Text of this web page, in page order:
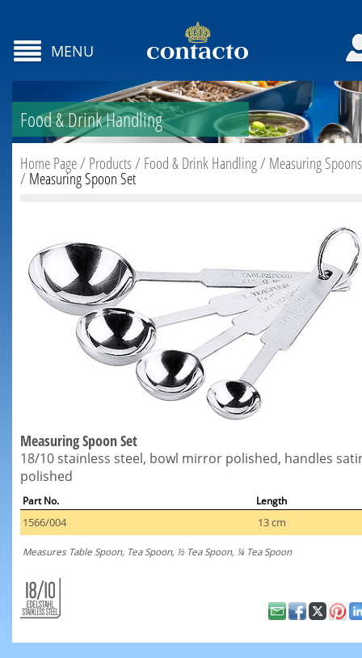
MENU
Food & Drink Handling
Home Page/ Products/ Food & Drink Handling/ Measuring Spoons
/ Measuring Spoon Set
Measuring Spoon Set
18/10 stainless steel, bowl mirror polished, handles
polished
Part No. Length
1566/004 13 cm
Measures Table Spoon, Tea Spoon, ½ Tea Spoon, ¼ Tea Spoon